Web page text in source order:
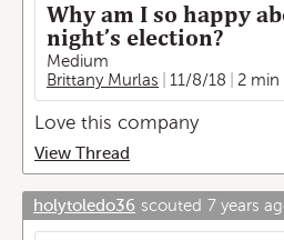
Why am I so happy
night’s election?
Medium
Brittany Murlas
11/8/18 2 min
Love this company
View Thread
holytoledo36 scouted 7 years